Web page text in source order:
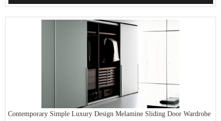
Contemporary Simple Luxury Design Melamine Sliding Door Wardrobe